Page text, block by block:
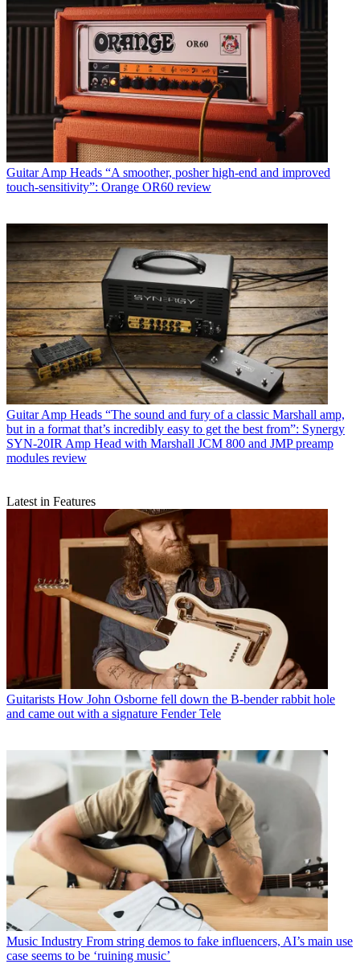
Guitar Amp Heads “A smoother, posher high-end and improved
touch-sensitivity”: Orange OR60 review
Guitar Amp Heads “The sound and fury of a classic Marshall amp,
but in a format that’s incredibly easy to get the best from”: Synergy
SYN-20IR Amp Head with Marshall JCM 800 and JMP preamp
modules review
Latest in Features
Guitarists How John Osborne fell down the B-bender rabbit hole
and came out with a signature Fender Tele
Music Industry From string demos to fake influencers, AI’s main use
case seems to be ‘ruining music’